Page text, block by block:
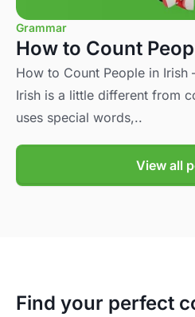
Grammar
How to Count
How to Count People in Irish
Irish is a little different from
uses special words,..
View all
Find your perfect